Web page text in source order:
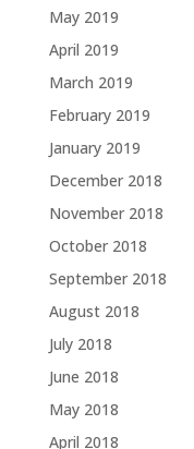
May 2019
April 2019
March 2019
February 2019
January 2019
December 2018
November 2018
October 2018
September 2018
August 2018
July 2018
June 2018
May 2018
April 2018